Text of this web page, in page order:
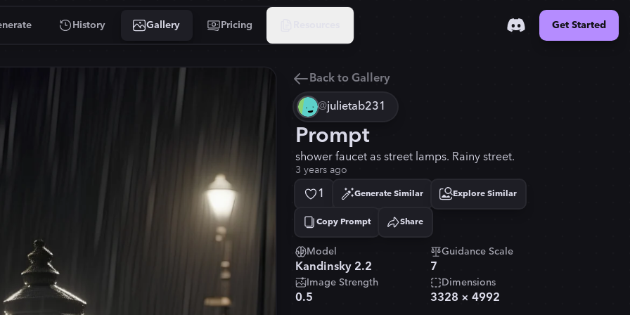
History Gallery Pricing Get Started
Back to Gallery
@julietab231
Prompt
shower faucet as street lamps. Rainy street.
3 years ago
1 Generate Similar Explore Similar
Copy Prompt
Copied! Share
Model
Kandinsky 2.2
Guidance Scale
7
Image Strength
0.5
Dimensions
3328 × 4992